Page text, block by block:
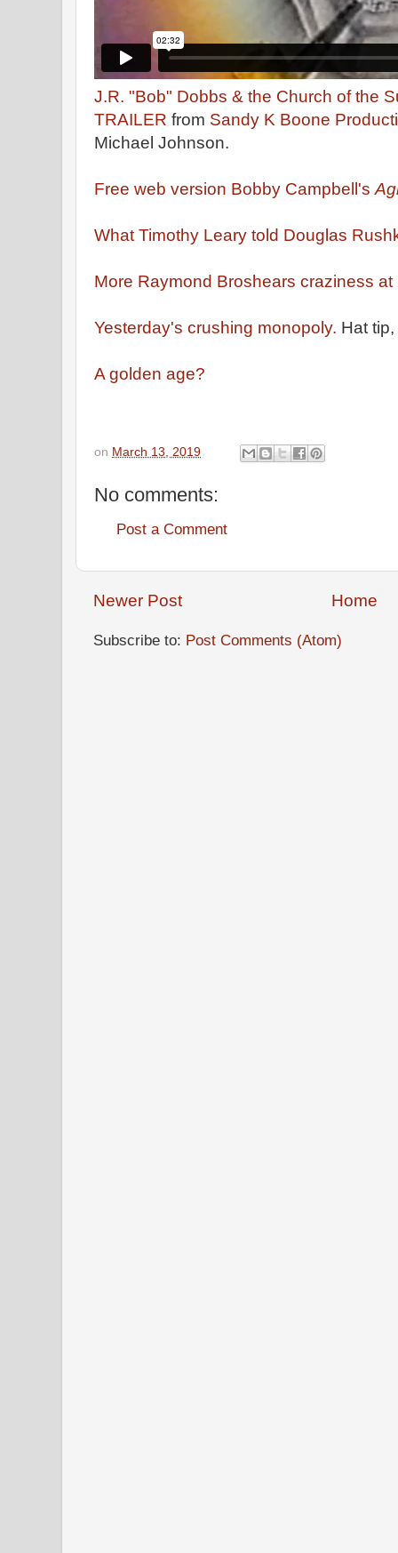
J.R. "Bob" Dobbs & the Church of the
TRAILER from Sandy K Boone
Michael Johnson.
Free web version Bobby Campbell's
What Timothy Leary told Douglas
More Raymond Broshears craziness
Yesterday's crushing monopoly. Hat
A golden age?
on March 13, 2019
No comments:
Post a Comment
Newer Post Home
Subscribe to: Post Comments (Atom)